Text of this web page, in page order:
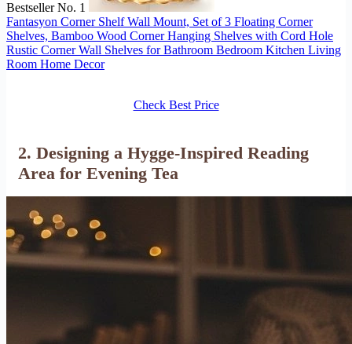
Bestseller No. 1
Fantasyon Corner Shelf Wall Mount, Set of 3 Floating Corner
Shelves, Bamboo Wood Corner Hanging Shelves with Cord Hole
Rustic Corner Wall Shelves for Bathroom Bedroom Kitchen Living
Room Home Decor
Check Best Price
2. Designing a Hygge-Inspired Reading
Area for Evening Tea